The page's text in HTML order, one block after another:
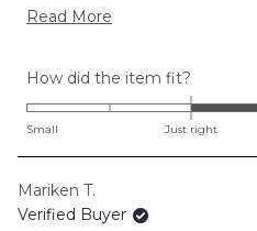
loose fit.
Read More
about
How did the item fit?
1.0
on
Small Just right
Mariken T.
Verified Buyer